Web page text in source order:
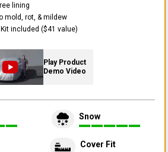
lining
mold, rot, & mildew
Kit included ($41 value)
Play Product
Demo Video
Snow
Cover Fit